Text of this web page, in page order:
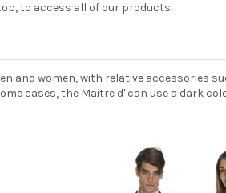
to access all of our products.
and women, with relative accessories
cases, the Maitre d' can use a dark